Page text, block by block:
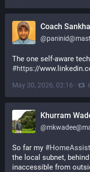
Coach
@
The one self-aware
#https://
May 30, 2026, 02:16 ·
Khurram
@
So far my #
the local subnet,
inaccessible from